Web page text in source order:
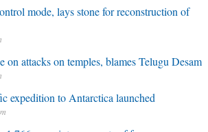
mode, lays stone for reconstruction of
on attacks on temples, blames Telugu Desam
expedition to Antarctica launched